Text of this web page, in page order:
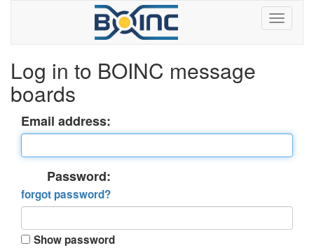
Log in to BOINC message
boards
Email address:
Password:
forgot password?
Show password